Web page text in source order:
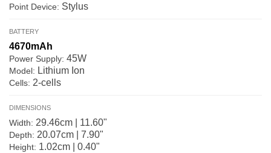
Point Device: Stylus
BATTERY
4670mAh
Power Supply: 45W
Model: Lithium Ion
Cells: 2-cells
DIMENSIONS
Width: 29.46cm | 11.60"
Depth: 20.07cm | 7.90"
Height: 1.02cm | 0.40"